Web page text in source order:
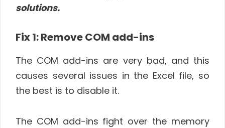
solutions.
Fix 1: Remove COM add-ins
The COM add-ins are very bad, and this
causes several issues in the Excel file, so
the best is to disable it.
The COM add-ins fight over the memory